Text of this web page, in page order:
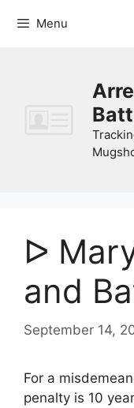
Menu
ᐅ
and
September 14,
For a
penalty is 10